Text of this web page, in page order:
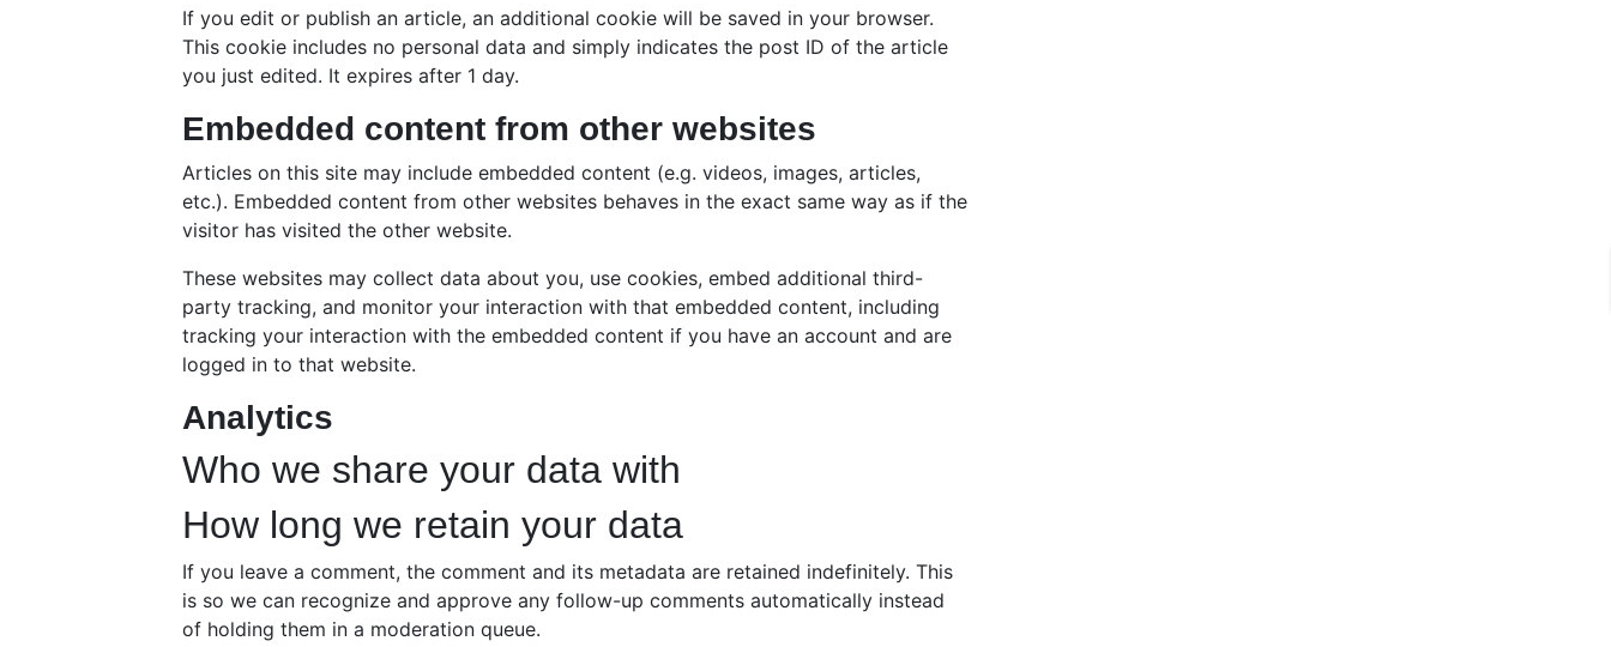
If you edit or publish an article, an additional cookie will be saved in your browser.
This cookie includes no personal data and simply indicates the post ID of the article
you just edited. It expires after 1 day.
Embedded content from other websites
Articles on this site may include embedded content (e.g. videos, images, articles,
etc.). Embedded content from other websites behaves in the exact same way as if the
visitor has visited the other website.
These websites may collect data about you, use cookies, embed additional third-
party tracking, and monitor your interaction with that embedded content, including
tracking your interaction with the embedded content if you have an account and are
logged in to that website.
Analytics
Who we share your data with
How long we retain your data
If you leave a comment, the comment and its metadata are retained indefinitely. This
is so we can recognize and approve any follow-up comments automatically instead
of holding them in a moderation queue.